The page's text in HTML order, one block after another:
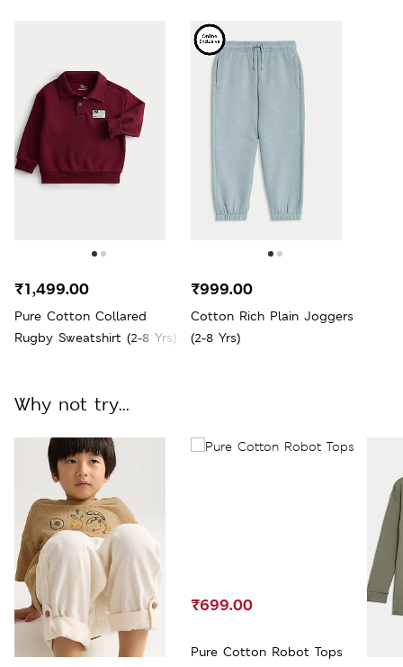
Pure Cotton Collared
Rugby Sweatshirt (2-8 Yrs)
₹1,499.00
Cotton Rich Plain Joggers
(2-8 Yrs)
₹999.00
Why not try...
Pure Cotton Robot Tops
₹699.00